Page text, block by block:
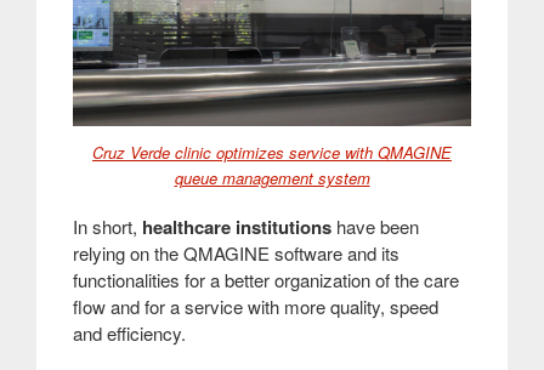
Cruz Verde clinic optimizes service with QMAGINE
queue management system
In short, healthcare institutions have been
relying on the QMAGINE software and its
functionalities for a better organization of the care
flow and for a service with more quality, speed
and efficiency.